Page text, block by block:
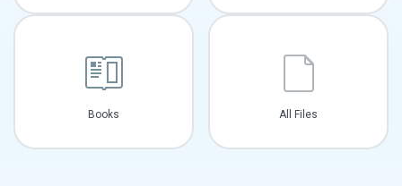
Books All Files